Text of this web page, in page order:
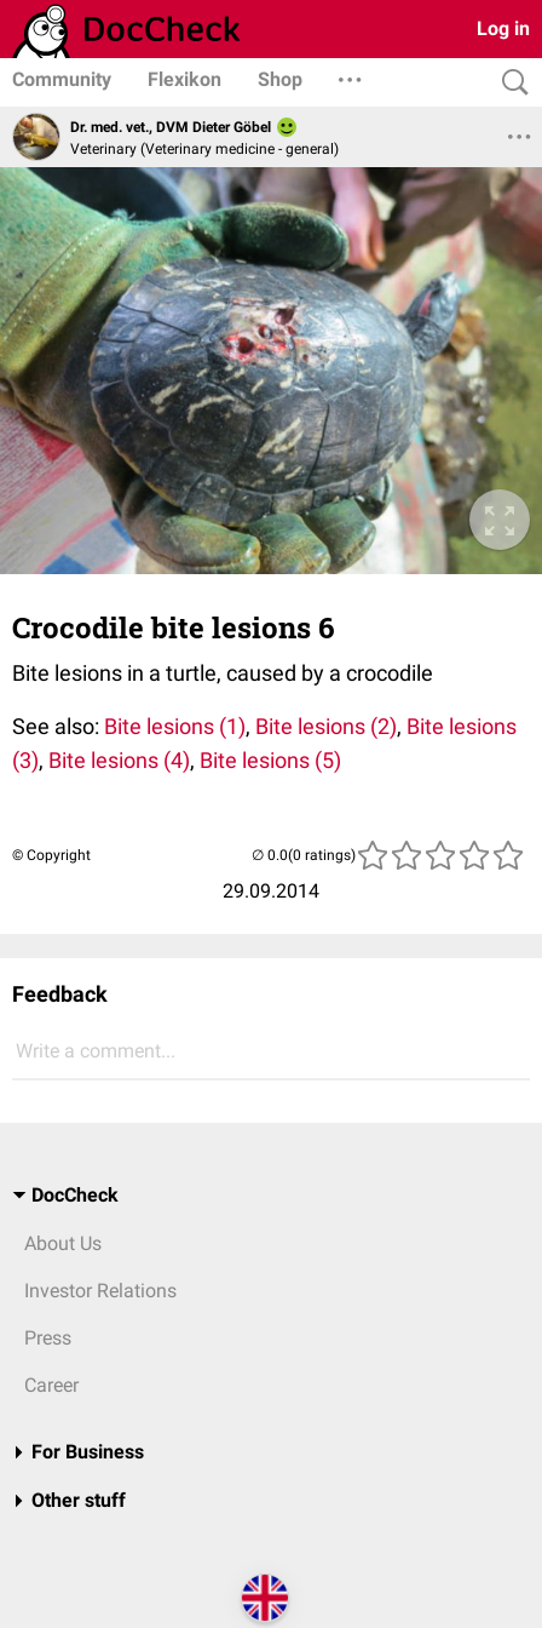
Log in
Community Flexikon Shop
Dr. med. vet., DVM Dieter Göbel
Veterinary (Veterinary medicine - general)
Crocodile bite lesions 6
Bite lesions in a turtle, caused by a crocodile
See also: Bite lesions (1), Bite lesions (2), Bite lesions
(3), Bite lesions (4), Bite lesions (5)
© Copyright
29.09.2014
(0 ratings)
Feedback
Write a comment...
DocCheck
About Us
Investor Relations
Press
Career
For Business
Other stuff